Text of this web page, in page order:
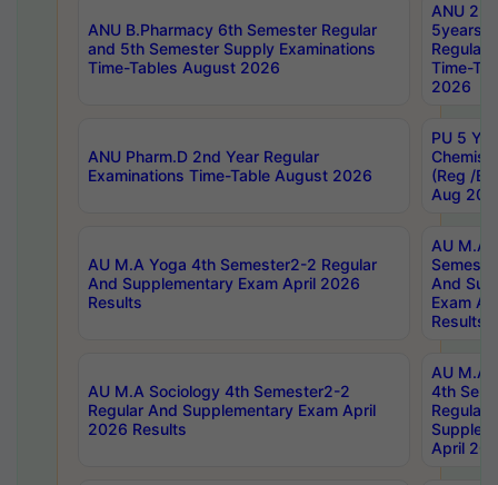
ANU B.Pharmacy 6th Semester Regular
and 5th Semester Supply Examinations
Time-Tables August 2026
ANU
5years
Regular
Time-
2026
ANU Pharm.D 2nd Year Regular
Examinations Time-Table August 2026
PU 5
(Reg /
Aug
AU M.A Yoga 4th Semester2-2 Regular
And Supplementary Exam April 2026
Results
AU M.A
And
Exam
Results
AU M.A Sociology 4th Semester2-2
Regular And Supplementary Exam April
2026 Results
AU M.A
4th
Regular
April